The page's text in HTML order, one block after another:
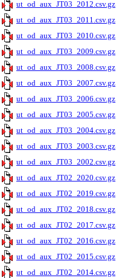
ut_od_aux_JT03_2012.csv.gz
ut_od_aux_JT03_2011.csv.gz
ut_od_aux_JT03_2010.csv.gz
ut_od_aux_JT03_2009.csv.gz
ut_od_aux_JT03_2008.csv.gz
ut_od_aux_JT03_2007.csv.gz
ut_od_aux_JT03_2006.csv.gz
ut_od_aux_JT03_2005.csv.gz
ut_od_aux_JT03_2004.csv.gz
ut_od_aux_JT03_2003.csv.gz
ut_od_aux_JT03_2002.csv.gz
ut_od_aux_JT02_2020.csv.gz
ut_od_aux_JT02_2019.csv.gz
ut_od_aux_JT02_2018.csv.gz
ut_od_aux_JT02_2017.csv.gz
ut_od_aux_JT02_2016.csv.gz
ut_od_aux_JT02_2015.csv.gz
ut_od_aux_JT02_2014.csv.gz